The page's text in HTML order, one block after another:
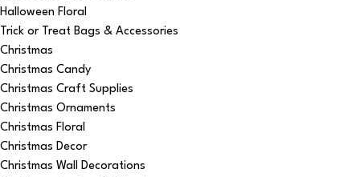
Halloween Floral
Trick or Treat Bags & Accessories
Christmas
Christmas Candy
Christmas Craft Supplies
Christmas Ornaments
Christmas Floral
Christmas Decor
Christmas Wall Decorations